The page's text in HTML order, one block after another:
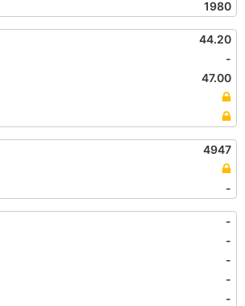
1980
44.20
-
47.00
4947
-
-
-
-
-
-